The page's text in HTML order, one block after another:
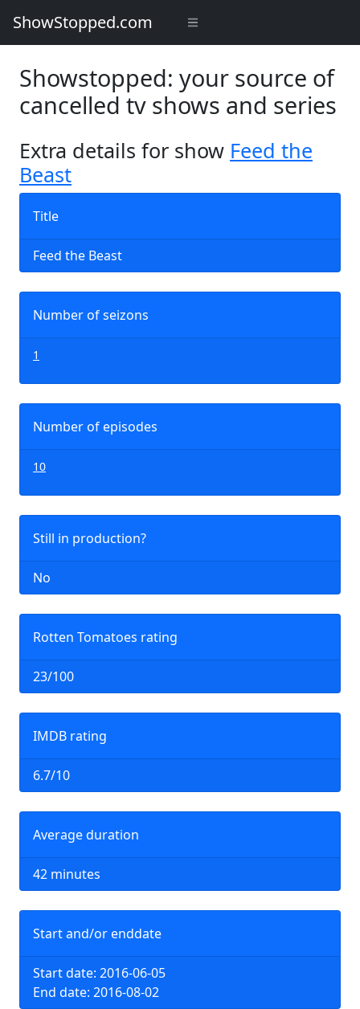
ShowStopped.com
Showstopped: your source of
cancelled tv shows and series
Extra details for show Feed the
Beast
Title
Feed the Beast
Number of seizons
1
Number of episodes
10
Still in production?
No
Rotten Tomatoes rating
23/100
IMDB rating
6.7/10
Average duration
42 minutes
Start and/or enddate
Start date: 2016-06-05
End date: 2016-08-02